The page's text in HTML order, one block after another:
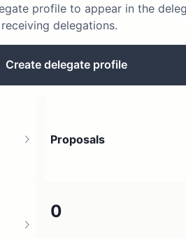
profile to appear in the
delegations.
Create delegate profile
Proposals
0